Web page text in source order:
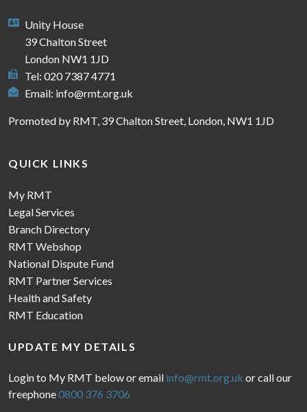
Unity House
39 Chalton Street
London NW1 1JD
Tel: 020 7387 4771
Email: info@rmt.org.uk
Promoted by RMT, 39 Chalton Street, London, NW1 1JD
QUICK LINKS
My RMT
Legal Services
Branch Directory
RMT Webshop
National Dispute Fund
RMT Partner Services
Health and Safety
RMT Education
UPDATE MY DETAILS
Login to My RMT below or email info@rmt.org.uk or call our
freephone0800 376 3706